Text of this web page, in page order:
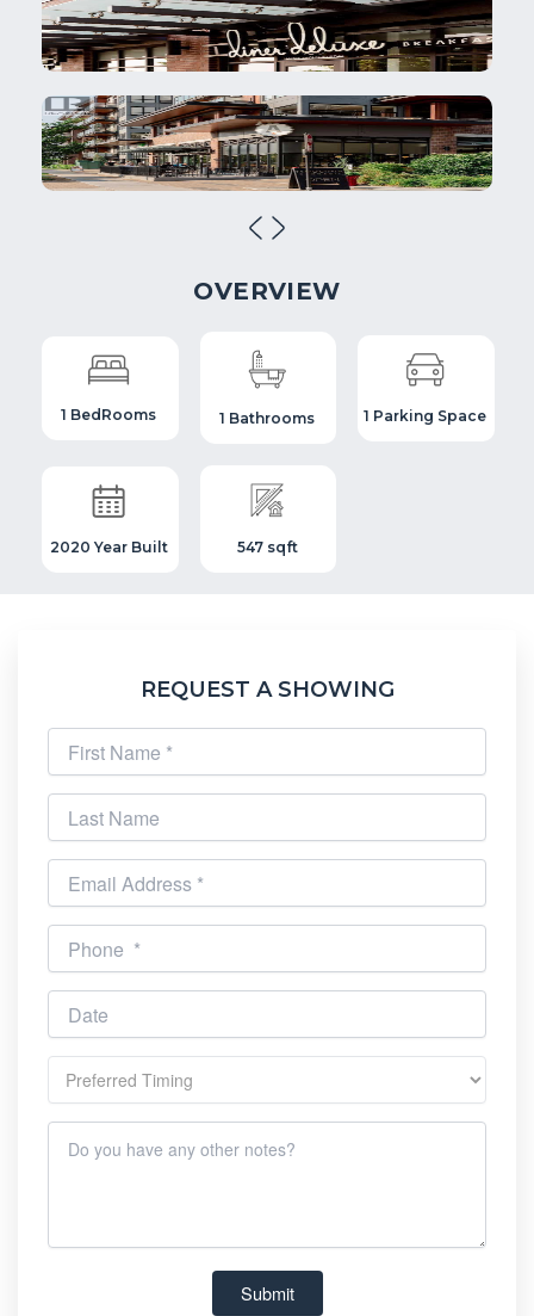
OVERVIEW
1 BedRooms 1 Bathrooms 1 Parking Space
2020 Year Built 547 sqft
REQUEST A SHOWING